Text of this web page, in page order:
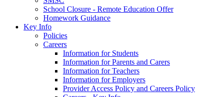
School Closure - Remote Education Offer
Homework Guidance
Key Info
Policies
Careers
Information for Students
Information for Parents and Carers
Information for Teachers
Information for Employers
Provider Access Policy and Careers Policy